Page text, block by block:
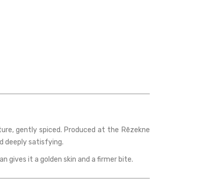
gently spiced. Produced at the Rēzekne
deeply satisfying.
gives it a golden skin and a firmer bite.